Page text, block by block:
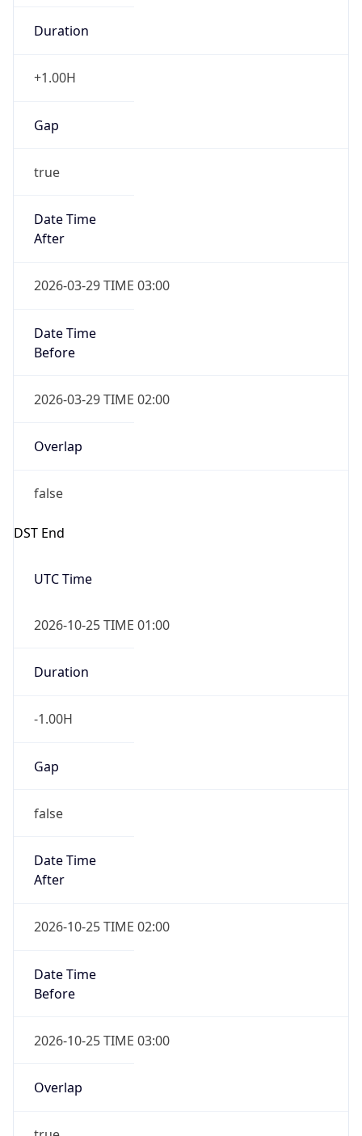
Duration
+1.00H
Gap
true
Date Time
After
2026-03-29 TIME 03:00
Date Time
Before
2026-03-29 TIME 02:00
Overlap
false
DST End
UTC Time
2026-10-25 TIME 01:00
Duration
-1.00H
Gap
false
Date Time
After
2026-10-25 TIME 02:00
Date Time
Before
2026-10-25 TIME 03:00
Overlap